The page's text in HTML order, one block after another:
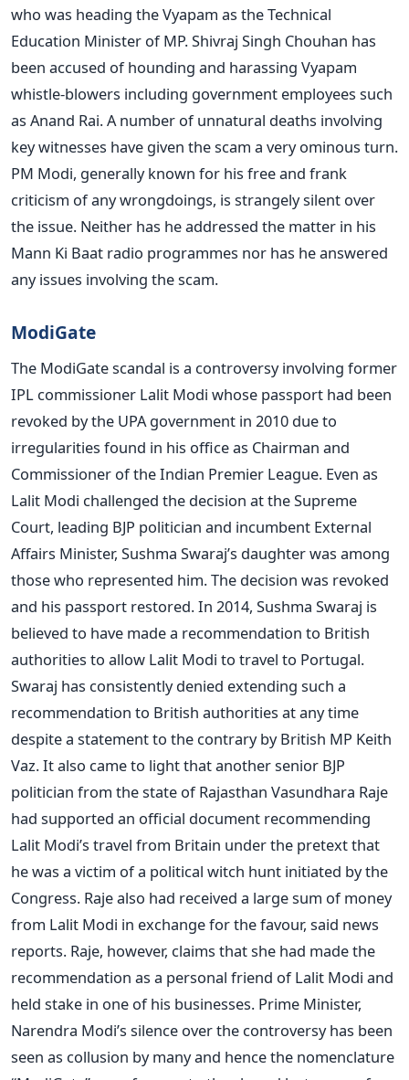
who was heading the Vyapam as the Technical
Education Minister of MP. Shivraj Singh Chouhan has
been accused of hounding and harassing Vyapam
whistle-blowers including government employees such
as Anand Rai. A number of unnatural deaths involving
key witnesses have given the scam a very ominous turn.
PM Modi, generally known for his free and frank
criticism of any wrongdoings, is strangely silent over
the issue. Neither has he addressed the matter in his
Mann Ki Baat radio programmes nor has he answered
any issues involving the scam.
ModiGate
The ModiGate scandal is a controversy involving former
IPL commissioner Lalit Modi whose passport had been
revoked by the UPA government in 2010 due to
irregularities found in his office as Chairman and
Commissioner of the Indian Premier League. Even as
Lalit Modi challenged the decision at the Supreme
Court, leading BJP politician and incumbent External
Affairs Minister, Sushma Swaraj’s daughter was among
those who represented him. The decision was revoked
and his passport restored. In 2014, Sushma Swaraj is
believed to have made a recommendation to British
authorities to allow Lalit Modi to travel to Portugal.
Swaraj has consistently denied extending such a
recommendation to British authorities at any time
despite a statement to the contrary by British MP Keith
Vaz. It also came to light that another senior BJP
politician from the state of Rajasthan Vasundhara Raje
had supported an official document recommending
Lalit Modi’s travel from Britain under the pretext that
he was a victim of a political witch hunt initiated by the
Congress. Raje also had received a large sum of money
from Lalit Modi in exchange for the favour, said news
reports. Raje, however, claims that she had made the
recommendation as a personal friend of Lalit Modi and
held stake in one of his businesses. Prime Minister,
Narendra Modi’s silence over the controversy has been
seen as collusion by many and hence the nomenclature